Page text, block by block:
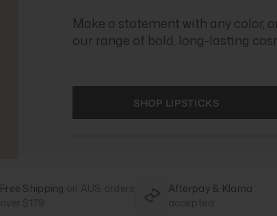
Make a statement with any color,
our range of bold, long-lasting
SHOP LIPSTICKS
Free Shipping
Afterpay & Klarna